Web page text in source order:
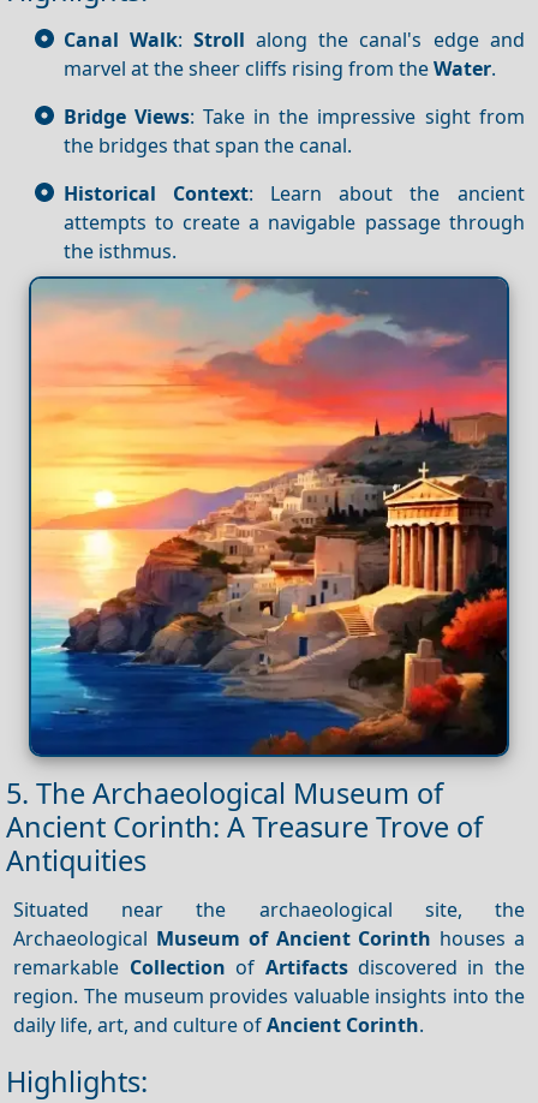
Canal Walk:Stroll along the canal's edge and
marvel at the sheer cliffs rising from theWater.
Bridge Views: Take in the impressive sight from
the bridges that span the canal.
Historical Context: Learn about the ancient
attempts to create a navigable passage through
the isthmus.
5. The Archaeological Museum of
Ancient Corinth: A Treasure Trove of
Antiquities
Situated near the archaeological site, the
Archaeological Museum of Ancient Corinth houses a
remarkable Collection of Artifactsdiscovered in the
region. The museum provides valuable insights into the
daily life, art, and culture ofAncient Corinth.
Highlights: